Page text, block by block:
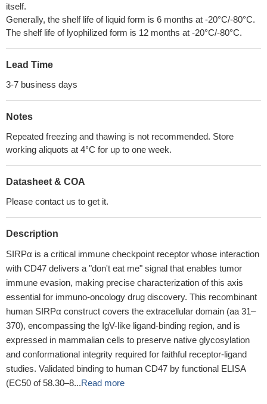
itself.
Generally, the shelf life of liquid form is 6 months at -20°C/-80°C.
The shelf life of lyophilized form is 12 months at -20°C/-80°C.
Lead Time
3-7 business days
Notes
Repeated freezing and thawing is not recommended. Store
working aliquots at 4°C for up to one week.
Datasheet & COA
Please contact us to get it.
Description
SIRPα is a critical immune checkpoint receptor whose interaction
with CD47 delivers a "don't eat me" signal that enables tumor
immune evasion, making precise characterization of this axis
essential for immuno-oncology drug discovery. This recombinant
human SIRPα construct covers the extracellular domain (aa 31–
370), encompassing the IgV-like ligand-binding region, and is
expressed in mammalian cells to preserve native glycosylation
and conformational integrity required for faithful receptor-ligand
studies. Validated binding to human CD47 by functional ELISA
(EC50 of 58.30–8...Read more